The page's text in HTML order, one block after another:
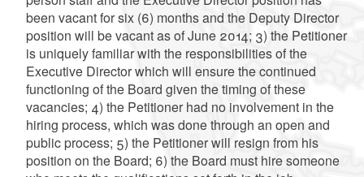
been vacant for six (6) months and the Deputy Director
position will be vacant as of June 2014; 3) the Petitioner
is uniquely familiar with the responsibilities of the
Executive Director which will ensure the continued
functioning of the Board given the timing of these
vacancies; 4) the Petitioner had no involvement in the
hiring process, which was done through an open and
public process; 5) the Petitioner will resign from his
position on the Board; 6) the Board must hire someone